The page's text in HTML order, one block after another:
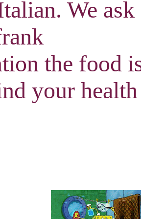
We ask
the food
your health